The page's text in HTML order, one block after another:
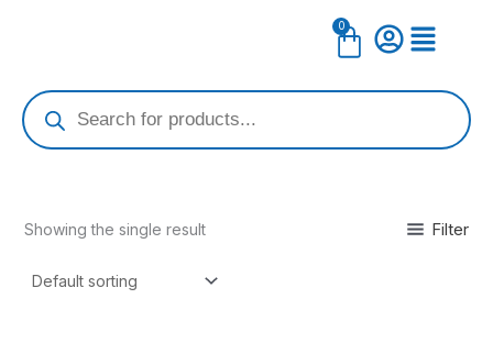
0
Cart
search
Showing the single result Filter